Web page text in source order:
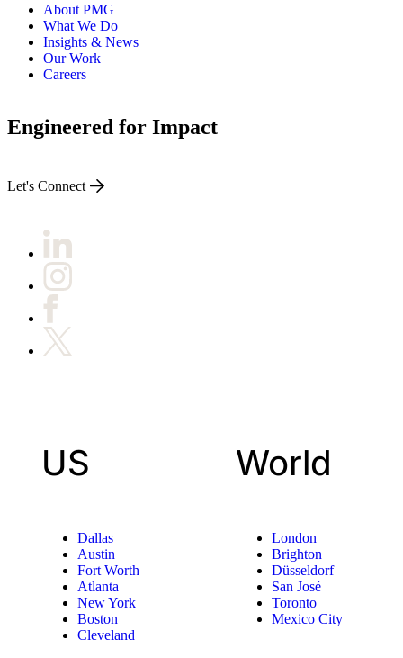
About PMG
What We Do
Insights & News
Our Work
Careers
Engineered for Impact
Let's Connect
US
Dallas
Austin
Fort Worth
Atlanta
New York
Boston
Cleveland
World
London
Brighton
Düsseldorf
San José
Toronto
Mexico City